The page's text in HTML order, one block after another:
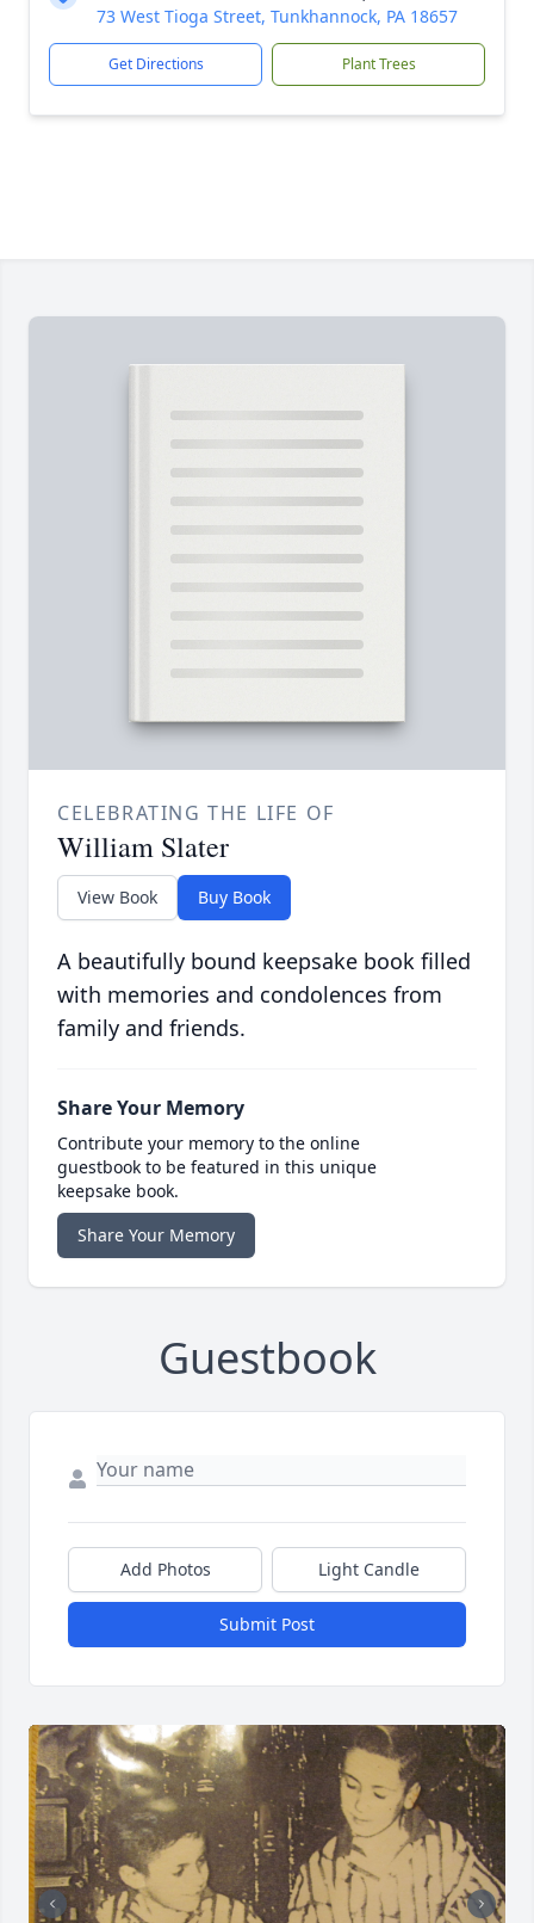
73 West Tioga Street, Tunkhannock, PA 18657
Get Directions Plant Trees
CELEBRATING THE LIFE OF
William Slater
View Book Buy Book
A beautifully bound keepsake book filled
with memories and condolences from
family and friends.
Share Your Memory
Contribute your memory to the online
guestbook to be featured in this unique
keepsake book.
Share Your Memory
Guestbook
Add Photos Light Candle
Submit Post